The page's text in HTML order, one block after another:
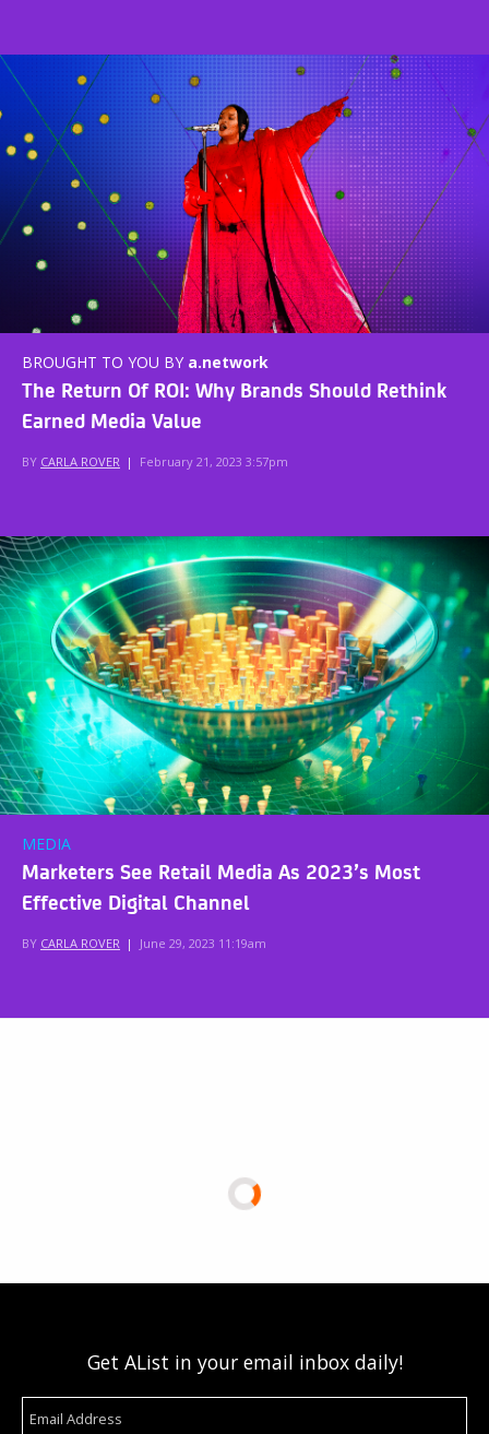
BROUGHT TO YOU BY a.network
The Return Of ROI: Why Brands Should Rethink
Earned Media Value
BY CARLA ROVER | February 21, 2023 3:57pm
MEDIA
Marketers See Retail Media As 2023’s Most
Effective Digital Channel
BY CARLA ROVER | June 29, 2023 11:19am
Get AList in your email inbox daily!